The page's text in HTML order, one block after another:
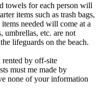
towels for each person will
items such as trash bags,
needed will come at a
umbrellas, etc. are not
lifeguards on the beach.
by off-site
must me made by
none of your information